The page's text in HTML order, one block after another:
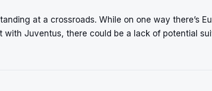
at a crossroads. While on one way there’s
Juventus, there could be a lack of potential